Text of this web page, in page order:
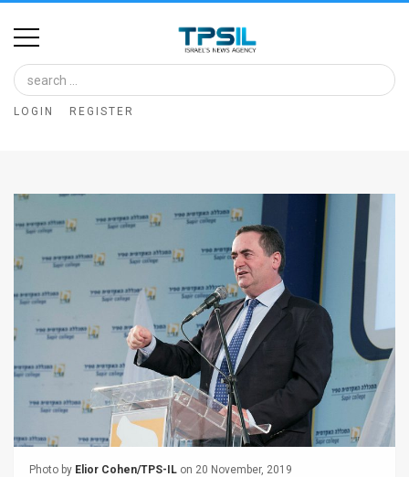
Home
Image
Bank
Glance
Articles
News
Feed
About
FAQ
LOGIN REGISTER
Photo by Elior Cohen/TPS-IL on 20 November, 2019